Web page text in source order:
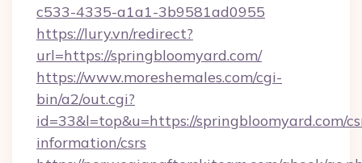
c533-4335-a1a1-3b9581ad0955
https://lury.vn/redirect?
url=https://springbloomyard.com/
https://www.moreshemales.com/cgi-
bin/a2/out.cgi?
id=33&l=top&u=https://springbloomyard.com/
information/csrs